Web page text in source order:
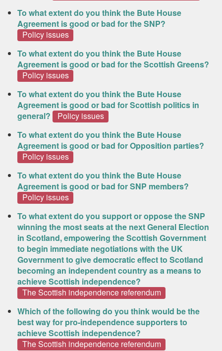
To what extent do you think the Bute House
Agreement is good or bad for the SNP?
Policy issues
To what extent do you think the Bute House
Agreement is good or bad for the Scottish Greens?
Policy issues
To what extent do you think the Bute House
Agreement is good or bad for Scottish politics in
general?
Policy issues
To what extent do you think the Bute House
Agreement is good or bad for Opposition parties?
Policy issues
To what extent do you think the Bute House
Agreement is good or bad for SNP members?
Policy issues
To what extent do you support or oppose the SNP
winning the most seats at the next General Election
in Scotland, empowering the Scottish Government
to begin immediate negotiations with the UK
Government to give democratic effect to Scotland
becoming an independent country as a means to
achieve Scottish independence?
The Scottish independence referendum
Which of the following do you think would be the
best way for pro-independence supporters to
achieve Scottish independence?
The Scottish independence referendum